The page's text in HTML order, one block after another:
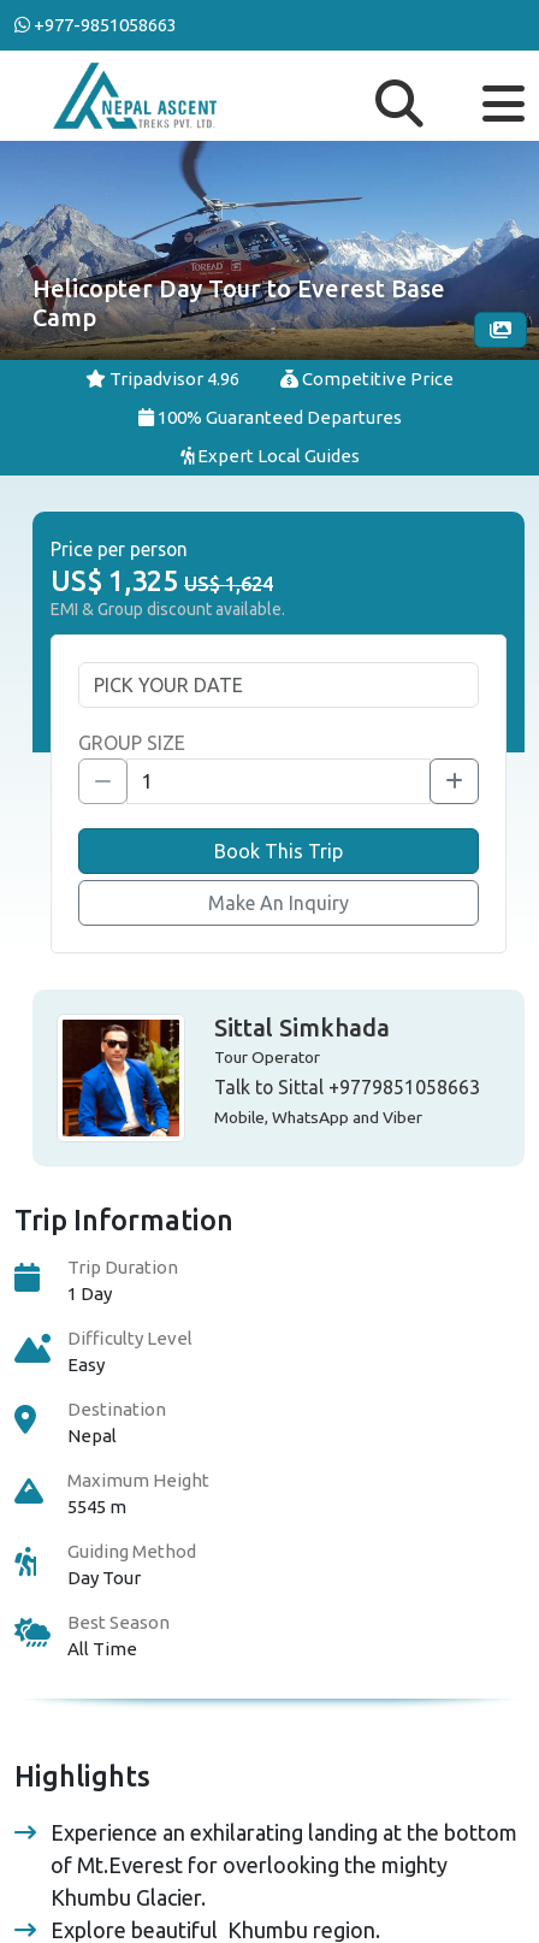
+977-9851058663
Helicopter Day Tour to Everest Base
Camp
Tripadvisor 4.96
Competitive Price
100% Guaranteed Departures
Expert Local Guides
Trip Information
Trip Duration
1 Day
Difficulty Level
Easy
Destination
Nepal
Maximum Height
5545 m
Guiding Method
Day Tour
Best Season
All Time
Highlights
Experience an exhilarating landing at the bottom
of Mt.Everest for overlooking the mighty
Khumbu Glacier.
Explore beautiful Khumbu region.
Price per person
US$ 1,325 US$ 1,624
EMI & Group discount available.
GROUP SIZE
Book This Trip
Make An Inquiry
Sittal Simkhada
Tour Operator
Talk to Sittal +9779851058663
Mobile, WhatsApp and Viber